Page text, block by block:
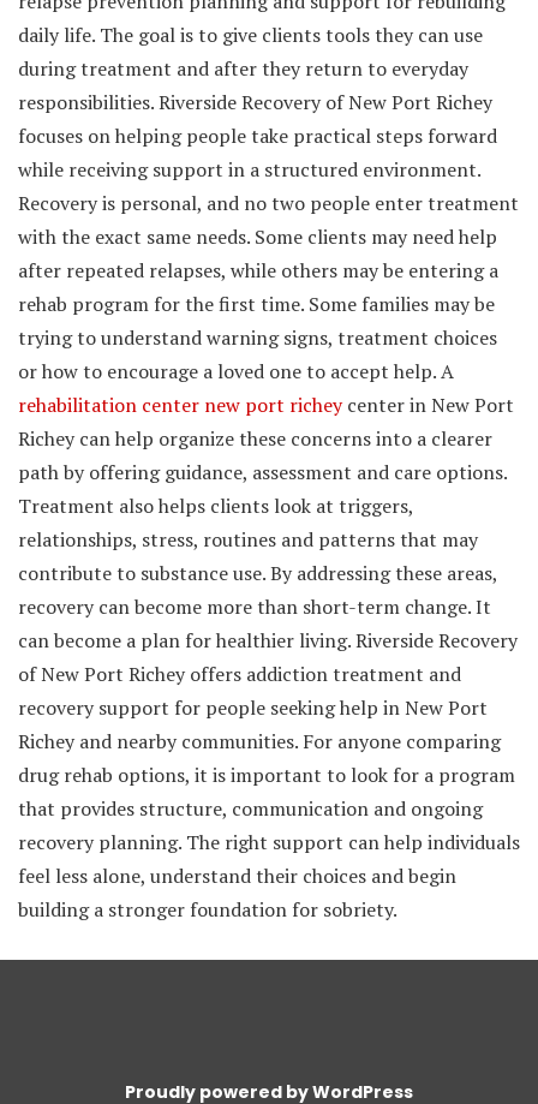
daily life. The goal is to give clients tools they can use
during treatment and after they return to everyday
responsibilities. Riverside Recovery of New Port Richey
focuses on helping people take practical steps forward
while receiving support in a structured environment.
Recovery is personal, and no two people enter treatment
with the exact same needs. Some clients may need help
after repeated relapses, while others may be entering a
rehab program for the first time. Some families may be
trying to understand warning signs, treatment choices
or how to encourage a loved one to accept help. A
rehabilitation center new port richeycenter in New Port
Richey can help organize these concerns into a clearer
path by offering guidance, assessment and care options.
Treatment also helps clients look at triggers,
relationships, stress, routines and patterns that may
contribute to substance use. By addressing these areas,
recovery can become more than short-term change. It
can become a plan for healthier living. Riverside Recovery
of New Port Richey offers addiction treatment and
recovery support for people seeking help in New Port
Richey and nearby communities. For anyone comparing
drug rehab options, it is important to look for a program
that provides structure, communication and ongoing
recovery planning. The right support can help individuals
feel less alone, understand their choices and begin
building a stronger foundation for sobriety.
Proudly powered by WordPress